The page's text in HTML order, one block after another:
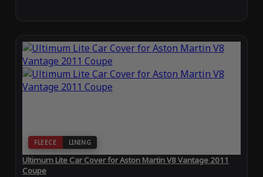
FLEECE LINING
Ultimum Lite Car Cover for Aston Martin V8 Vantage 2011
Coupe